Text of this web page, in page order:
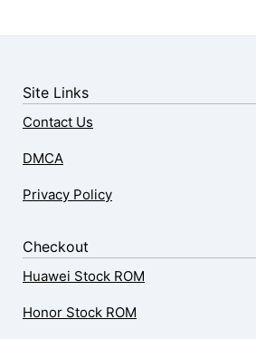
Site Links
Contact Us
DMCA
Privacy Policy
Checkout
Huawei Stock ROM
Honor Stock ROM